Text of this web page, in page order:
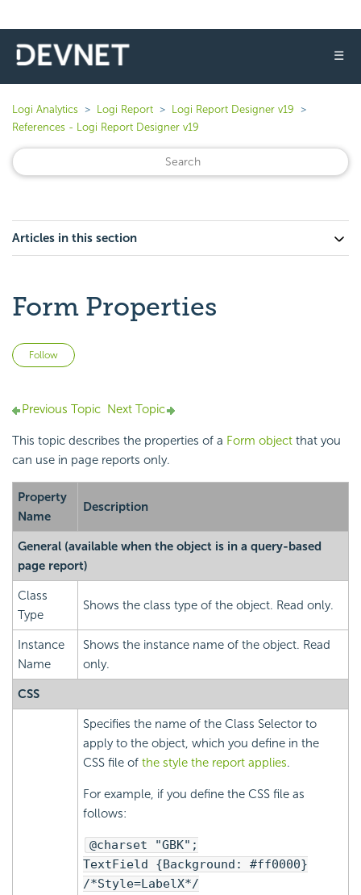
☰
Logi Analytics Logi Report
Logi Report Designer v19
References - Logi Report Designer v19
Articles in this section
Form Properties
Follow
Previous Topic Next Topic
This topic describes the properties of a Form object that you
can use in page reports only.
Property
Name
Description
General (available when the object is in a query-based
page report)
Class
Type
Shows the class type of the object. Read only.
Instance
Name
Shows the instance name of the object. Read
only.
CSS
Specifies the name of the Class Selector to
apply to the object, which you define in the
CSS file of the style the report applies.
For example, if you define the CSS file as
follows:
@charset "GBK";
TextField {Background: #ff0000}
/*Style=LabelX*/